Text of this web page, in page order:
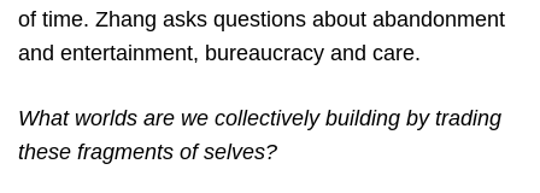
of time. Zhang asks questions about abandonment
and entertainment, bureaucracy and care.
What worlds are we collectively building by trading
these fragments of selves?